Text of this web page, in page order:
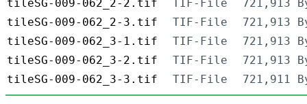
tileSG-009-062_2-2.tif
TIF-File
721,913
tileSG-009-062_2-3.tif
TIF-File
721,913
tileSG-009-062_3-1.tif
TIF-File
721,913
tileSG-009-062_3-2.tif
TIF-File
721,913
tileSG-009-062_3-3.tif
TIF-File 721,911